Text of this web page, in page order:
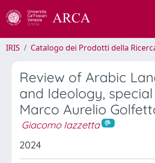
IRIS Catalogo dei Prodotti della
Review of Arabic
and Ideology,
Marco Aurelio
Giacomo Iazzetta
2024